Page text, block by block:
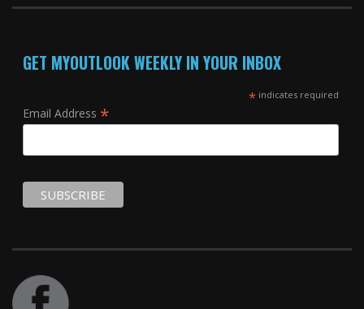
GET MYOUTLOOK WEEKLY IN YOUR INBOX
*indicates required
Email Address *